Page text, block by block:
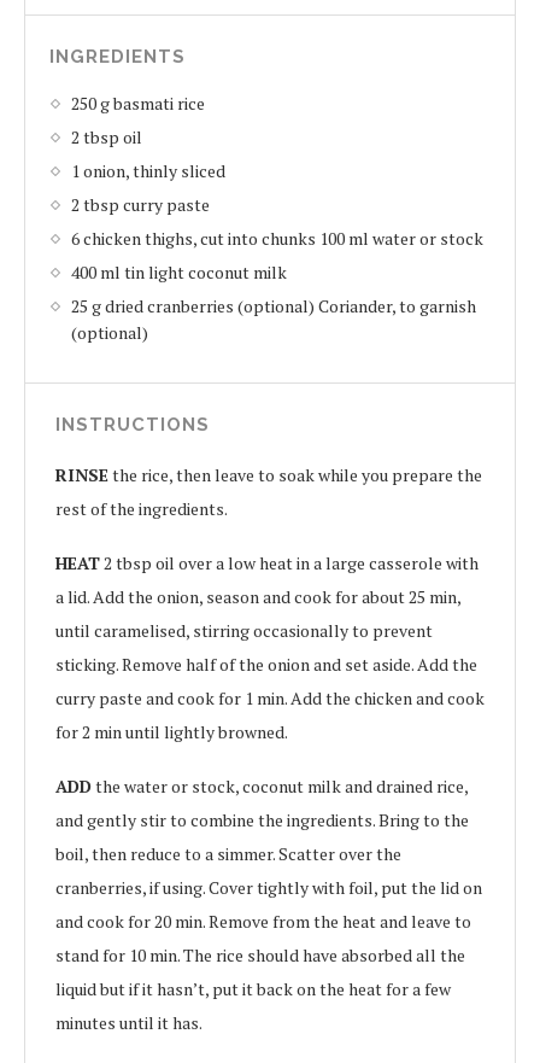
INGREDIENTS
250 g basmati rice
2 tbsp oil
1 onion, thinly sliced
2 tbsp curry paste
6 chicken thighs, cut into chunks 100 ml water or stock
400 ml tin light coconut milk
25 g dried cranberries (optional) Coriander, to garnish
(optional)
INSTRUCTIONS
RINSEthe rice, then leave to soak while you prepare the
rest of the ingredients.
HEAT2 tbsp oil over a low heat in a large casserole with
a lid. Add the onion, season and cook for about 25 min,
until caramelised, stirring occasionally to prevent
sticking. Remove half of the onion and set aside. Add the
curry paste and cook for 1 min. Add the chicken and cook
for 2 min until lightly browned.
ADDthe water or stock, coconut milk and drained rice,
and gently stir to combine the ingredients. Bring to the
boil, then reduce to a simmer. Scatter over the
cranberries, if using. Cover tightly with foil, put the lid on
and cook for 20 min. Remove from the heat and leave to
stand for 10 min. The rice should have absorbed all the
liquid but if it hasn’t, put it back on the heat for a few
minutes until it has.